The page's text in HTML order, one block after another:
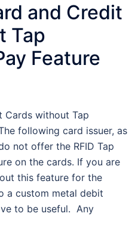
and Credit
Tap
Feature
Cards without Tap
following card issuer, as
not offer the RFID Tap
on the cards. If you are
this feature for the
a custom metal debit
to be useful. Any